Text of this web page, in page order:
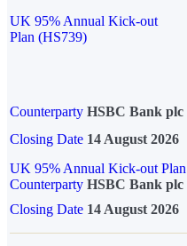
UK 95% Annual Kick-out
Plan (HS739)
Counterparty HSBC Bank plc
Closing Date 14 August 2026
UK 95% Annual Kick-out
Counterparty HSBC Bank plc
Closing Date 14 August 2026